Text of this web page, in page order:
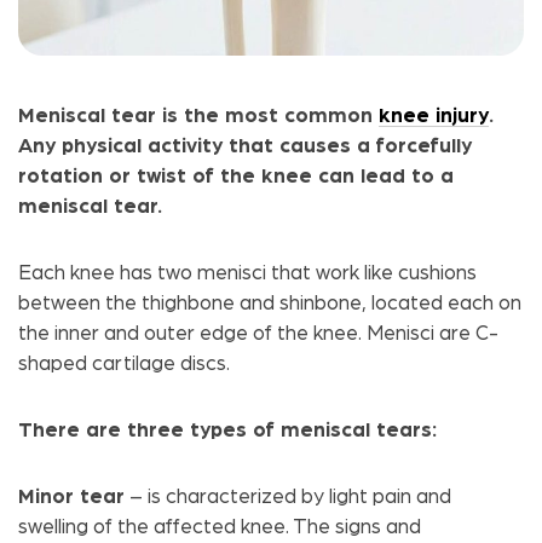
Meniscal tear is the most common knee injury.
Any physical activity that causes a forcefully
rotation or twist of the knee can lead to a
meniscal tear.
Each knee has two menisci that work like cushions
between the thighbone and shinbone, located each on
the inner and outer edge of the knee. Menisci are C-
shaped cartilage discs.
There are three types of meniscal tears:
Minor tear – is characterized by light pain and
swelling of the affected knee. The signs and